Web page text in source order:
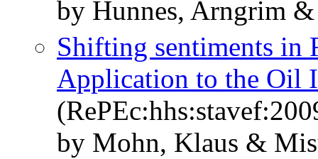
by Hunnes, Arngrim
Shifting sentiments in
Application to the Oil
by Mohn, Klaus &